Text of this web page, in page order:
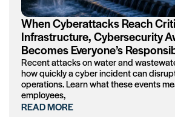
When Cyberattacks Reach
Infrastructure, Cybersecurity
Becomes Everyone’s
Recent attacks on water and
how quickly a cyber incident can
operations. Learn what these events
employees,
READ MORE